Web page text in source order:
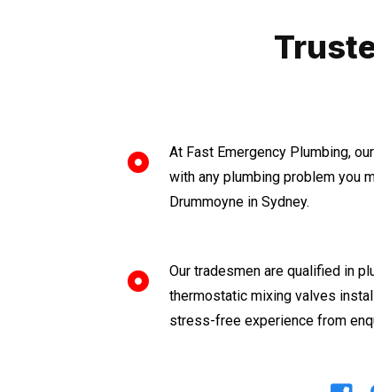
At Fast Emergency Plumbing,
with any plumbing problem you
Drummoyne in Sydney.
Our tradesmen are qualified in
thermostatic mixing valves
stress-free experience from